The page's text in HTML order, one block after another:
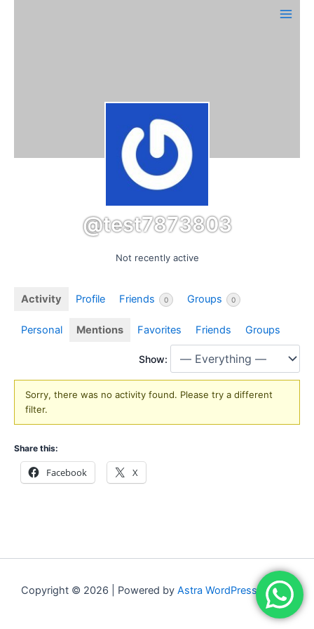
Main
@test7873803
Not recently active
Activity Profile Friends 0 Groups 0
Personal Mentions Favorites Friends Groups
Show:
Sorry, there was no activity found. Please try a different
filter.
Share this:
Facebook X
Copyright © 2026 | Powered by Astra WordPress Theme